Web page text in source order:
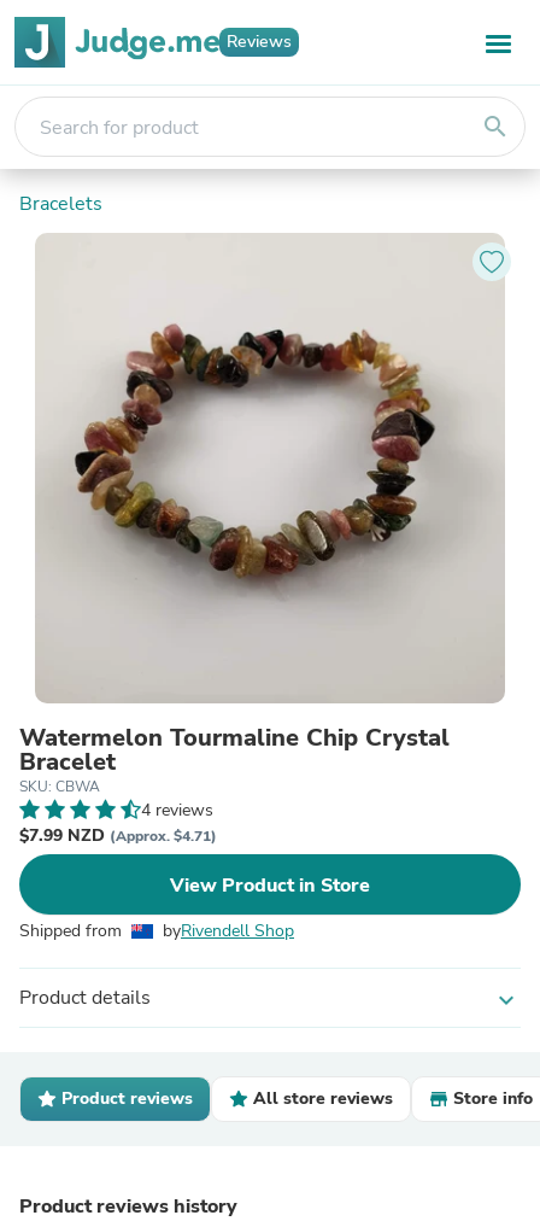
Reviews
search
Bracelets
Watermelon Tourmaline Chip Crystal
Bracelet
SKU: CBWA
4 reviews
$7.99 NZD (Approx. $4.71)
View Product in Store
Shipped from byRivendell Shop
Product details expand_more
Product reviews All store reviews Store info
Product reviews history